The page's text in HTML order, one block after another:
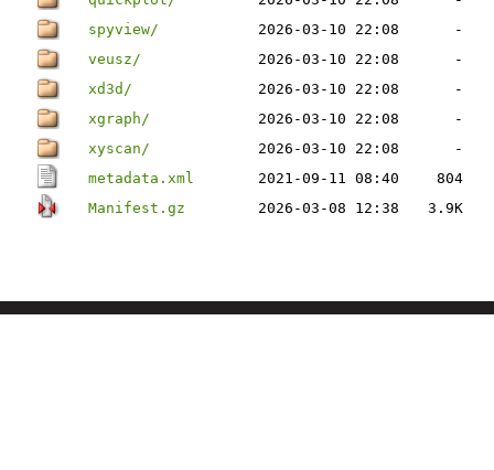
spyview/
2026-03-10 22:08
-
veusz/
2026-03-10 22:08
-
xd3d/
2026-03-10 22:08
-
xgraph/
2026-03-10 22:08
-
xyscan/
2026-03-10 22:08
-
metadata.xml
2021-09-11 08:40
804
Manifest.gz
2026-03-08 12:38 3.9K